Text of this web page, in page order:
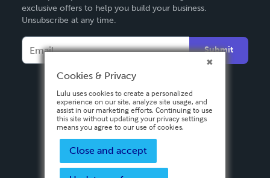
Deutsch
Français
Español
exclusive offers to help you build your business.
Unsubscribe at any time.
Submit
Cookies & Privacy
Lulu uses cookies to create a personalized
experience on our site, analyze site usage, and
assist in our marketing efforts. Continuing to use
this site without updating your privacy settings
means you agree to our use of cookies.
Close and accept